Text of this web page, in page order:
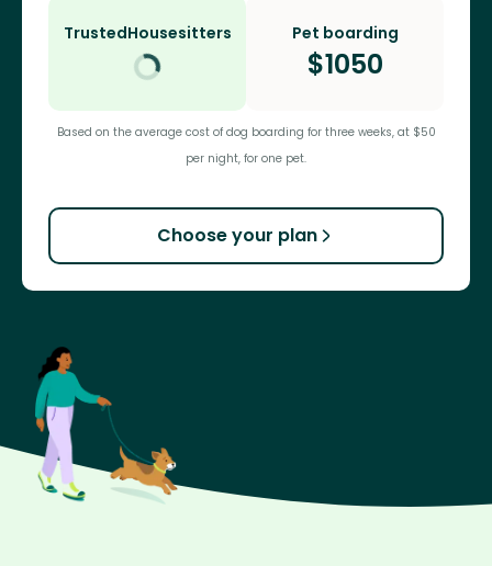
TrustedHousesitters Pet boarding
$1050
Based on the average cost of dog boarding for three weeks, at $50
per night, for one pet.
Choose your plan